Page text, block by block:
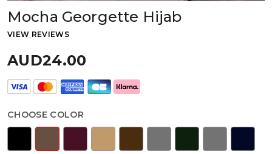
Mocha Georgette Hijab
VIEW REVIEWS
AUD24.00
CHOOSE COLOR